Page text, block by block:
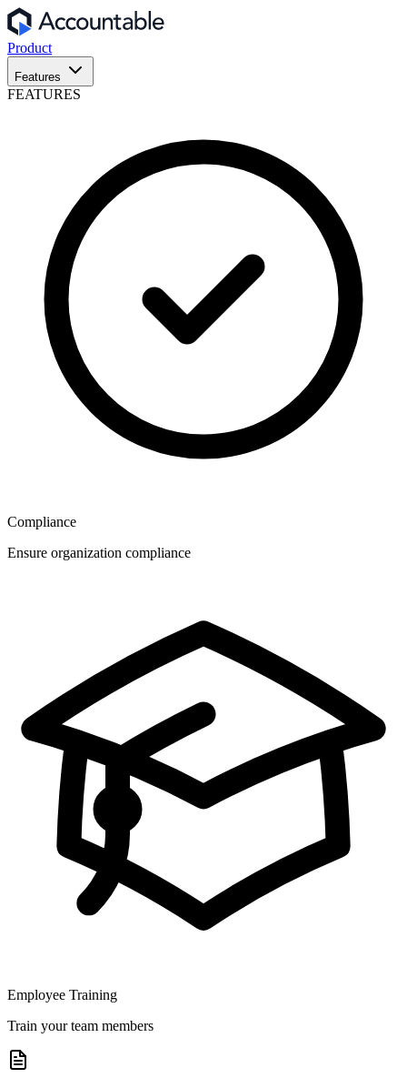
Product
Features
FEATURES
Compliance
Ensure organization compliance
Employee Training
Train your team members